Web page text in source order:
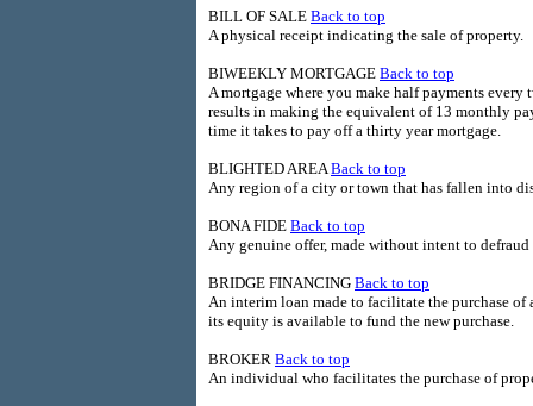
BILL OF SALE Back to top
A physical receipt indicating the sale of property.
BIWEEKLY MORTGAGE Back to top
A mortgage where you make half payments
results in making the equivalent of 13 monthly
time it takes to pay off a thirty year mortgage.
BLIGHTED AREABack to top
Any region of a city or town that has fallen into
BONA FIDE Back to top
Any genuine offer, made without intent to defraud
BRIDGE FINANCING Back to top
An interim loan made to facilitate the purchase of
its equity is available to fund the new purchase.
BROKER Back to top
An individual who facilitates the purchase of